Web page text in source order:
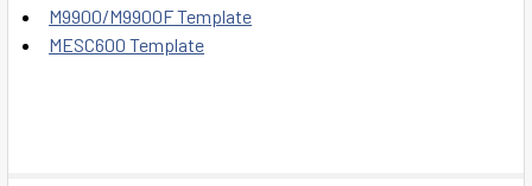
M9900/M9900F Template
MESC600 Template